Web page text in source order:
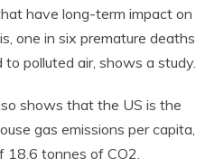
have long-term impact on
one in six premature deaths
polluted air, shows a study.
shows that the US is the
gas emissions per capita,
18.6 tonnes of CO2.